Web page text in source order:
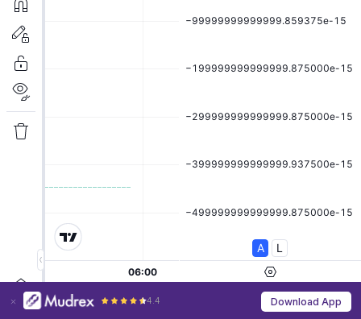
4.4 Download App